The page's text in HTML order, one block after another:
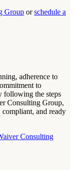
Group orschedule a
adherence to
to
following the steps
Consulting Group,
and ready
Consulting